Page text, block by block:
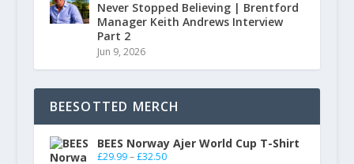
Never Stopped Believing | Brentford
Manager Keith Andrews Interview
Part 2
Jun 9, 2026
BEESOTTED MERCH
BEES Norway Ajer World Cup T-Shirt
£29.99 – £32.50